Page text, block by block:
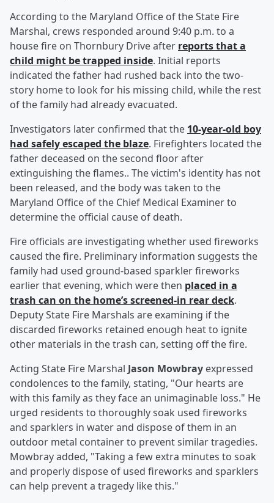
According to the Maryland Office of the State Fire
Marshal, crews responded around 9:40 p.m. to a
house fire on Thornbury Drive after reports that a
child might be trapped inside. Initial reports
indicated the father had rushed back into the two-
story home to look for his missing child, while the rest
of the family had already evacuated.
Investigators later confirmed that the 10-year-old boy
had safely escaped the blaze. Firefighters located the
father deceased on the second floor after
extinguishing the flames.. The victim's identity has not
been released, and the body was taken to the
Maryland Office of the Chief Medical Examiner to
determine the official cause of death.
Fire officials are investigating whether used fireworks
caused the fire. Preliminary information suggests the
family had used ground-based sparkler fireworks
earlier that evening, which were then placed in a
trash can on the home’s screened-in rear deck.
Deputy State Fire Marshals are examining if the
discarded fireworks retained enough heat to ignite
other materials in the trash can, setting off the fire.
Acting State Fire Marshal Jason Mowbray expressed
condolences to the family, stating, "Our hearts are
with this family as they face an unimaginable loss." He
urged residents to thoroughly soak used fireworks
and sparklers in water and dispose of them in an
outdoor metal container to prevent similar tragedies.
Mowbray added, "Taking a few extra minutes to soak
and properly dispose of used fireworks and sparklers
can help prevent a tragedy like this."